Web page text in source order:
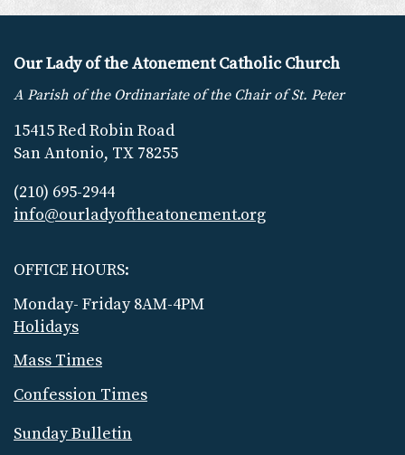
Our Lady of the Atonement Catholic Church
A Parish of the Ordinariate of the Chair of St. Peter
15415 Red Robin Road
San Antonio, TX 78255
(210) 695-2944
info@ourladyoftheatonement.org
OFFICE HOURS:
Monday- Friday 8AM-4PM
Holidays
Mass Times
Confession Times
Sunday Bulletin